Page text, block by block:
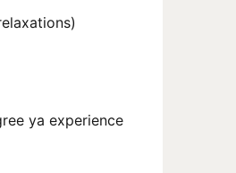
ya experience